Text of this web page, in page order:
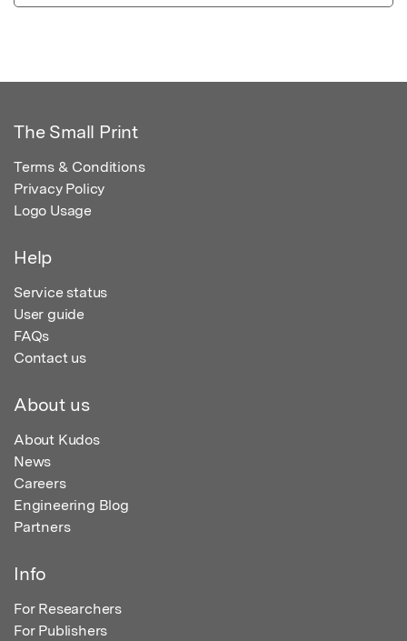
The Small Print
Terms & Conditions
Privacy Policy
Logo Usage
Help
Service status
User guide
FAQs
Contact us
About us
About Kudos
News
Careers
Engineering Blog
Partners
Info
For Researchers
For Publishers